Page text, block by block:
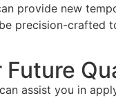
provide new
precision-crafted
Future
assist you in